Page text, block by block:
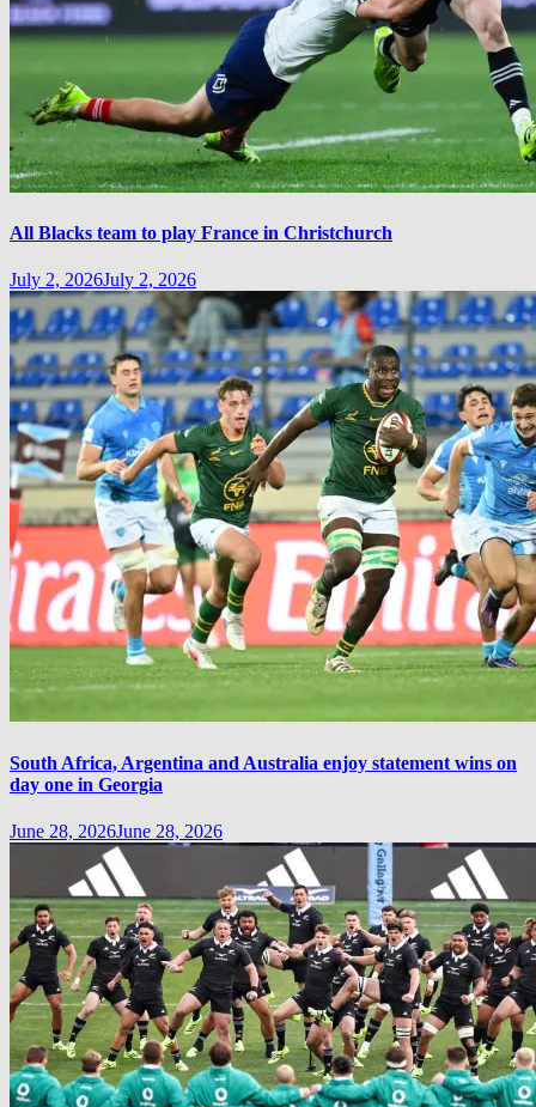
All Blacks team to play France in Christchurch
July 2, 2026July 2, 2026
South Africa, Argentina and Australia enjoy statement wins on
day one in Georgia
June 28, 2026June 28, 2026